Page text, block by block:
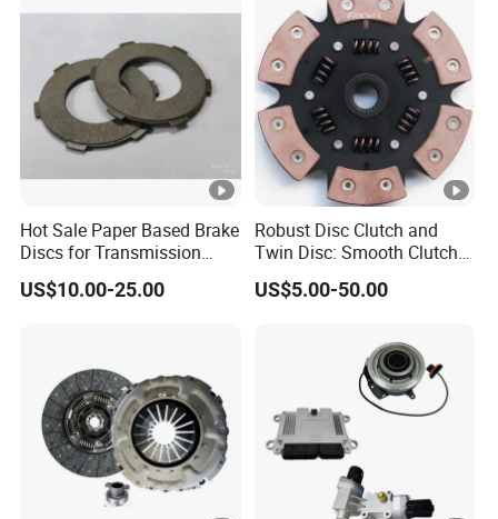
Hot Sale Paper Based Brake
Discs for Transmission
Clutch
US$10.00-25.00
Robust Disc Clutch and
Twin Disc: Smooth Clutch
Plate Auto Parts and
ISO9001 Certified Quality
US$5.00-50.00